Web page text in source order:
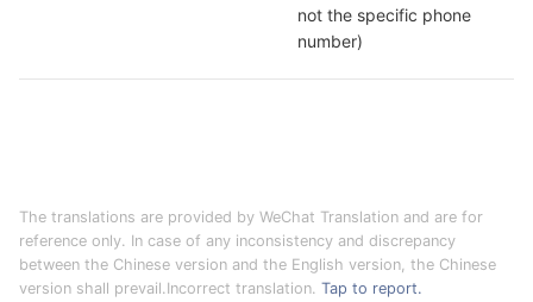
not the specific phone
number)
The translations are provided by WeChat Translation and are for
reference only. In case of any inconsistency and discrepancy
between the Chinese version and the English version, the Chinese
version shall prevail.Incorrect translation. Tap to report.